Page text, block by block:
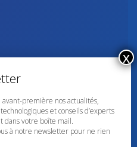
TeamViewer
avant-première nos actualités,
et conseils d’experts
dans votre boîte mail.
à notre newsletter pour ne rien